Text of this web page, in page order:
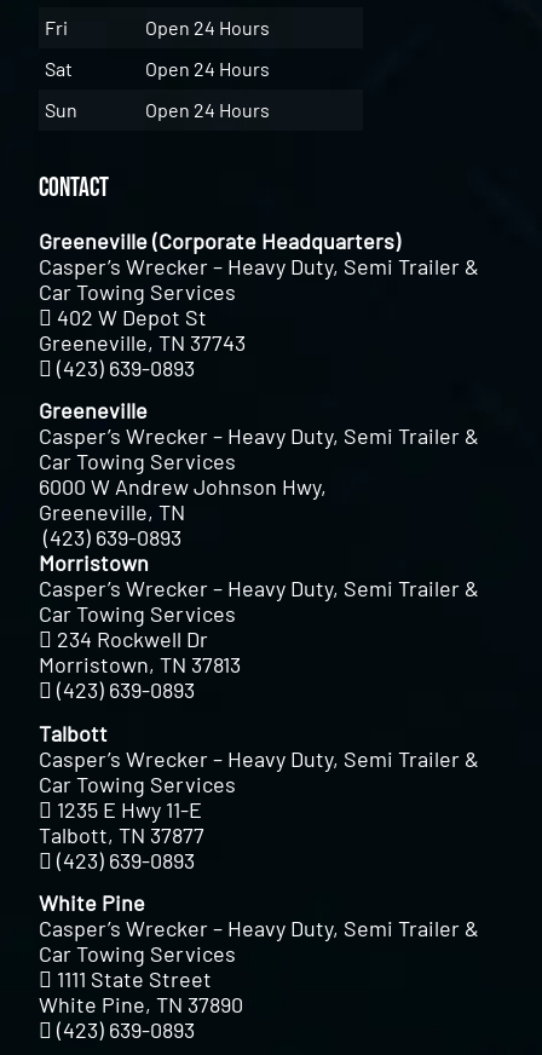
Fri
Open 24 Hours
Sat
Open 24 Hours
Sun
Open 24 Hours
Contact
Greeneville (Corporate Headquarters)
Casper’s Wrecker – Heavy Duty, Semi Trailer &
Car Towing Services
402 W Depot St
Greeneville, TN 37743
(423) 639-0893
Greeneville
Casper’s Wrecker – Heavy Duty, Semi Trailer &
Car Towing Services
6000 W Andrew Johnson Hwy,
Greeneville, TN
(423) 639-0893
Morristown
Casper’s Wrecker – Heavy Duty, Semi Trailer &
Car Towing Services
234 Rockwell Dr
Morristown, TN 37813
(423) 639-0893
Talbott
Casper’s Wrecker – Heavy Duty, Semi Trailer &
Car Towing Services
1235 E Hwy 11-E
Talbott, TN 37877
(423) 639-0893
White Pine
Casper’s Wrecker – Heavy Duty, Semi Trailer &
Car Towing Services
1111 State Street
White Pine, TN 37890
(423) 639-0893